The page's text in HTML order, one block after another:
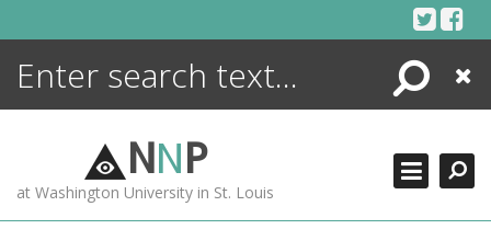
Search
Close
NNP
at Washington University in St. Louis
ENCYCLOPEDIA
MORE +